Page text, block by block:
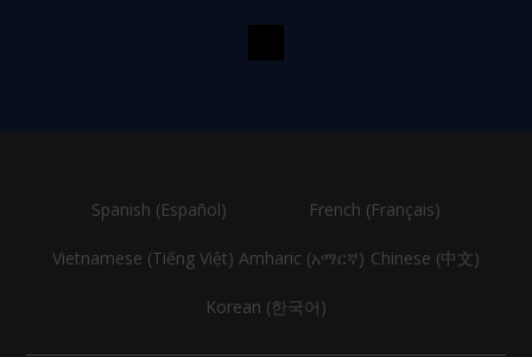
Spanish (Español) French (Français)
Vietnamese (Tiếng Việt) Amharic (አማርኛ) Chinese (中文)
Korean (한국어)